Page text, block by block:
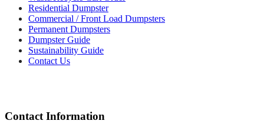
Residential Dumpster
Commercial / Front Load Dumpsters
Permanent Dumpsters
Dumpster Guide
Sustainability Guide
Contact Us
Footer
Contact Information